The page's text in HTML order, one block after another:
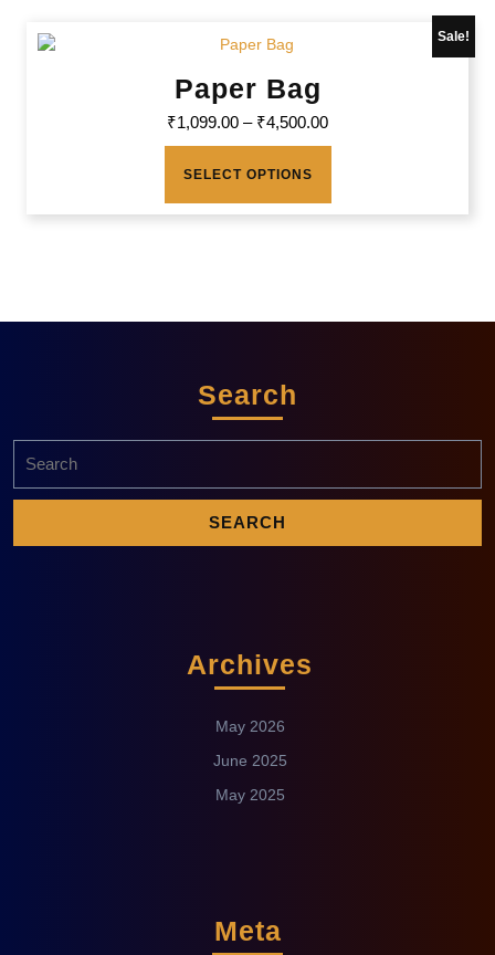
Sale!
Paper Bag
₹1,099.00 – ₹4,500.00
SELECT OPTIONS
Search
Archives
May 2026
June 2025
May 2025
Meta